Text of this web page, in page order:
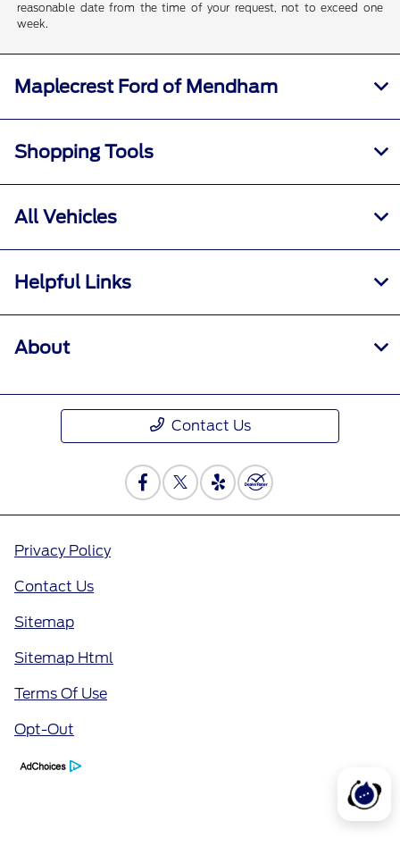
reasonable date from the time of your request, not to exceed one
week.
Maplecrest Ford of Mendham
Shopping Tools
All Vehicles
Helpful Links
About
Contact Us
Privacy Policy
Contact Us
Sitemap
Sitemap Html
Terms Of Use
Opt-Out